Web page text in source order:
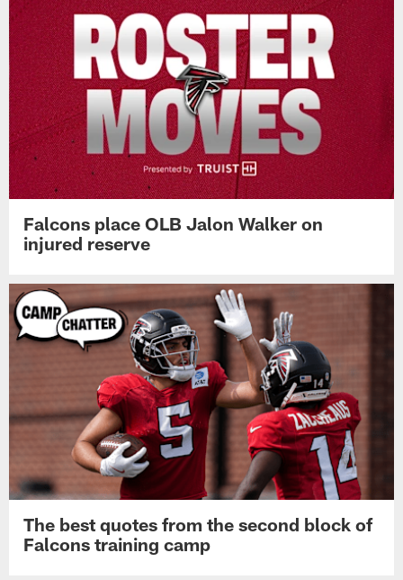
Falcons place OLB Jalon Walker on
injured reserve
The best quotes from the second block of
Falcons training camp